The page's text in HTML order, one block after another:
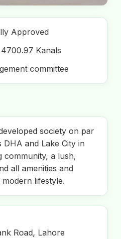
Approved
Kanals
committee
society on par
DHA and Lake City in
community, a lush,
all amenities and
lifestyle.
Road, Lahore